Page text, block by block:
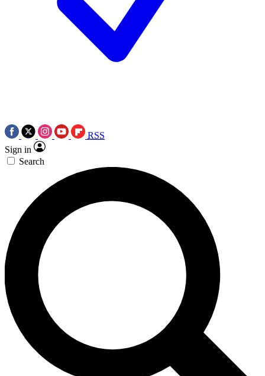
RSS
Sign in
Search